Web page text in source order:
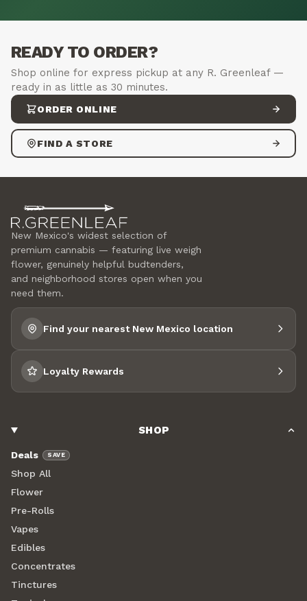
READY TO ORDER?
Shop online for express pickup at any R. Greenleaf —
ready in as little as 30 minutes.
ORDER ONLINE
FIND A STORE
New Mexico's widest selection of
premium cannabis — featuring live weigh
flower, genuinely helpful budtenders,
and neighborhood stores open when you
need them.
Find your nearest New Mexico location
Loyalty Rewards
SHOP
Deals SAVE
Shop All
Flower
Pre-Rolls
Vapes
Edibles
Concentrates
Tinctures